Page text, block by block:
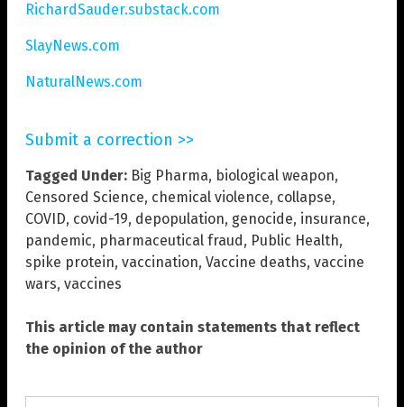
RichardSauder.substack.com
SlayNews.com
NaturalNews.com
Submit a correction >>
Tagged Under: Big Pharma, biological weapon,
Censored Science, chemical violence, collapse,
COVID, covid-19, depopulation, genocide, insurance,
pandemic, pharmaceutical fraud, Public Health,
spike protein, vaccination, Vaccine deaths, vaccine
wars, vaccines
This article may contain statements that reflect
the opinion of the author